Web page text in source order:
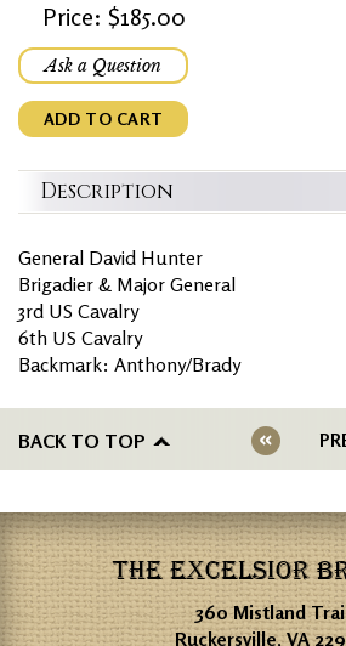
Price: $185.00
Ask a Question
ADD TO CART
Description
General David Hunter
Brigadier & Major General
3rd US Cavalry
6th US Cavalry
Backmark: Anthony/Brady
BACK TO TOP
THE EXCELSIOR
360 Mistland
Ruckersville, VA